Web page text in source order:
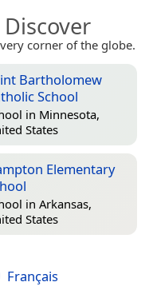
corner of the globe.
Bartholomew
School
in Minnesota,
States
Elementary
in Arkansas,
States
Français